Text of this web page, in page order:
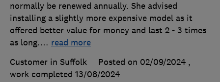
normally be renewed annually. She advised
installing a slightly more expensive model as it
offered better value for money and last 2 - 3 times
as long.… read more
Customer in Suffolk
Posted on 02/09/2024 ,
work completed 13/08/2024